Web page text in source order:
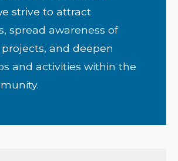
strive to attract
spread awareness of
and deepen
and activities within the